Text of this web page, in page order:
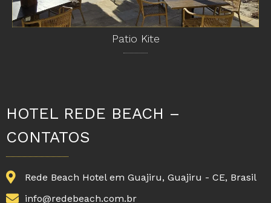
Patio Kite
HOTEL REDE BEACH –
CONTATOS
Rede Beach Hotel em Guajiru, Guajiru - CE, Brasil
info@redebeach.com.br